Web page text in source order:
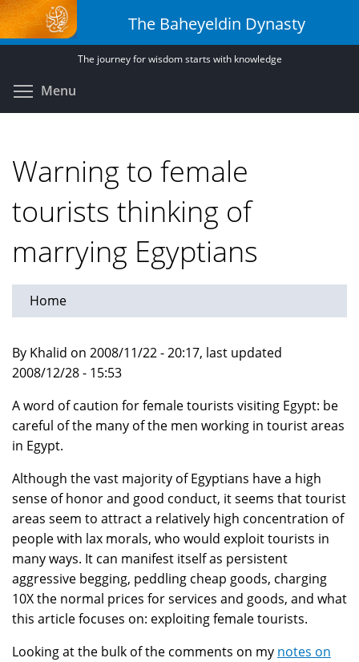
Skip
to
main
The Baheyeldin Dynasty
The journey for wisdom starts with knowledge
Menu
Warning to female
tourists thinking of
marrying Egyptians
Home
By Khalid on 2008/11/22 - 20:17, last updated
2008/12/28 - 15:53
A word of caution for female tourists visiting Egypt: be
careful of the many of the men working in tourist areas
in Egypt.
Although the vast majority of Egyptians have a high
sense of honor and good conduct, it seems that tourist
areas seem to attract a relatively high concentration of
people with lax morals, who would exploit tourists in
many ways. It can manifest itself as persistent
aggressive begging, peddling cheap goods, charging
10X the normal prices for services and goods, and what
this article focuses on: exploiting female tourists.
Looking at the bulk of the comments on my notes on